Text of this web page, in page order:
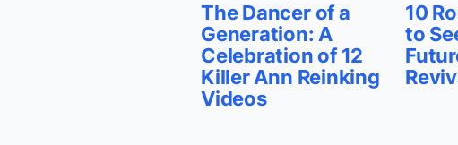
The Dancer of a
Generation: A
Celebration of 12
Killer Ann Reinking
Videos
10
to